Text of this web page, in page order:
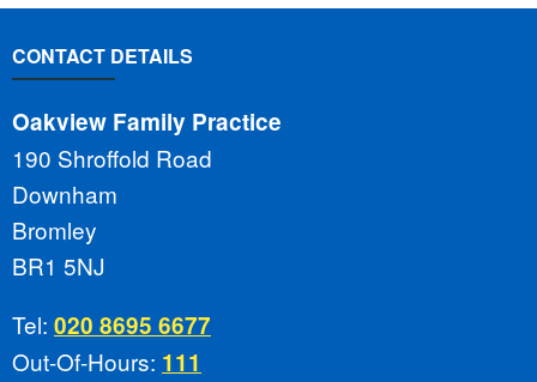
CONTACT DETAILS
Oakview Family Practice
190 Shroffold Road
Downham
Bromley
BR1 5NJ
Tel: 020 8695 6677
Out-Of-Hours: 111